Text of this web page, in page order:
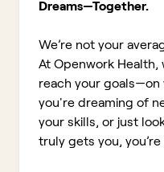
Dreams—Together.
We’re not your
At Openwork Health,
reach your
you're dreaming of
your skills, or just
truly gets you,